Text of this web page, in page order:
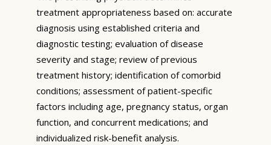
treatment appropriateness based on: accurate
diagnosis using established criteria and
diagnostic testing; evaluation of disease
severity and stage; review of previous
treatment history; identification of comorbid
conditions; assessment of patient-specific
factors including age, pregnancy status, organ
function, and concurrent medications; and
individualized risk-benefit analysis.